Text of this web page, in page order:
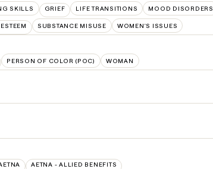
SKILLS GRIEF LIFE TRANSITIONS MOOD DISORDERS
SUBSTANCE MISUSE WOMEN'S ISSUES
PERSON OF COLOR (POC) WOMAN
AETNA - ALLIED BENEFITS